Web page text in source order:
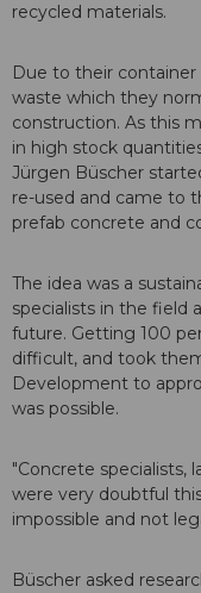
recycled materials.
Due to their container
waste which they
construction. As this
in high stock
Jürgen Büscher
re-used and came to
prefab concrete and
The idea was a
specialists in the field
future. Getting 100
difficult, and took
Development to
was possible.
"Concrete specialists,
were very doubtful
impossible and not
Büscher asked